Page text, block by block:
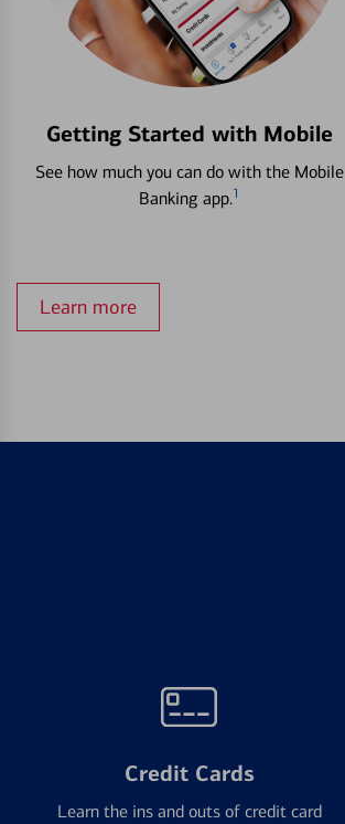
Getting Started with Mobile
See how much you can do with the Mobile
Banking app.1
Learn more
Credit Cards
Learn the ins and outs of credit card